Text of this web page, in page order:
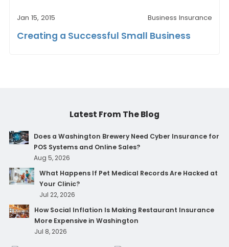
Jan 15, 2015 Business Insurance
Creating a Successful Small Business
Latest From The Blog
Does a Washington Brewery Need Cyber Insurance for
POS Systems and Online Sales?
Aug 5, 2026
What Happens If Pet Medical Records Are Hacked at
Your Clinic?
Jul 22, 2026
How Social Inflation Is Making Restaurant Insurance
More Expensive in Washington
Jul 8, 2026